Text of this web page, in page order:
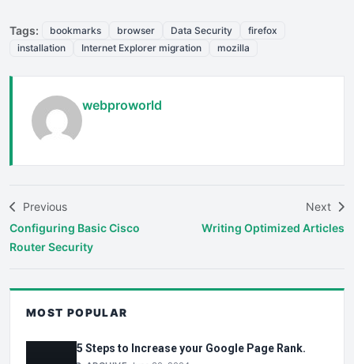
Tags: bookmarks browser Data Security
firefox
installation
Internet Explorer migration mozilla
webproworld
Previous
Configuring Basic Cisco
Router Security
Next
Writing Optimized Articles
MOST POPULAR
5 Steps to Increase your Google Page Rank.